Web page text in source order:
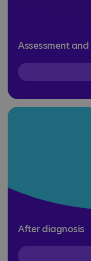
Assessment
After diagnosis